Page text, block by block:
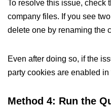
To resolve this issue, check
company files. If you see
delete one by renaming the
Even after doing so, if the
party cookies are enabled in
Method 4: Run the